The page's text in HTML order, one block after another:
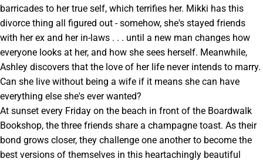
barricades to her true self, which terrifies her. Mikki has this
divorce thing all figured out - somehow, she's stayed friends
with her ex and her in-laws . . . until a new man changes how
everyone looks at her, and how she sees herself. Meanwhile,
Ashley discovers that the love of her life never intends to marry.
Can she live without being a wife if it means she can have
everything else she's ever wanted?
At sunset every Friday on the beach in front of the Boardwalk
Bookshop, the three friends share a champagne toast. As their
bond grows closer, they challenge one another to become the
best versions of themselves in this heartachingly beautiful